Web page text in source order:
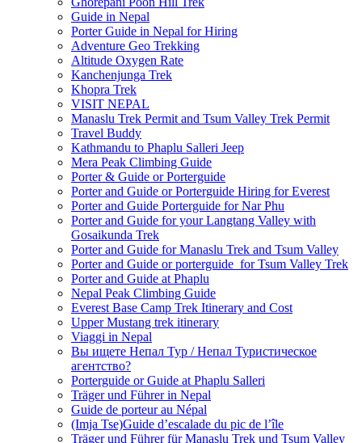
Guide in Nepal
Porter Guide in Nepal for Hiring
Adventure Geo Trekking
Altitude Oxygen Rate
Kanchenjunga Trek
Khopra Trek
VISIT NEPAL
Manaslu Trek Permit and Tsum Valley Trek Permit
Travel Buddy
Kathmandu to Phaplu Salleri Jeep
Mera Peak Climbing Guide
Porter & Guide or Porterguide
Porter and Guide or Porterguide Hiring for Everest
Porter and Guide Porterguide for Nar Phu
Porter and Guide for your Langtang Valley with
Gosaikunda Trek
Porter and Guide for Manaslu Trek and Tsum Valley
Porter and Guide or porterguide for Tsum Valley Trek
Porter and Guide at Phaplu
Nepal Peak Climbing Guide
Everest Base Camp Trek Itinerary and Cost
Upper Mustang trek itinerary
Viaggi in Nepal
Вы ищете Непал Тур / Непал Туристическое
агентство?
Porterguide or Guide at Phaplu Salleri
Träger und Führer in Nepal
Guide de porteur au Népal
(Imja Tse)Guide d’escalade du pic de l’île
Träger und Führer für Manaslu Trek und Tsum Valley